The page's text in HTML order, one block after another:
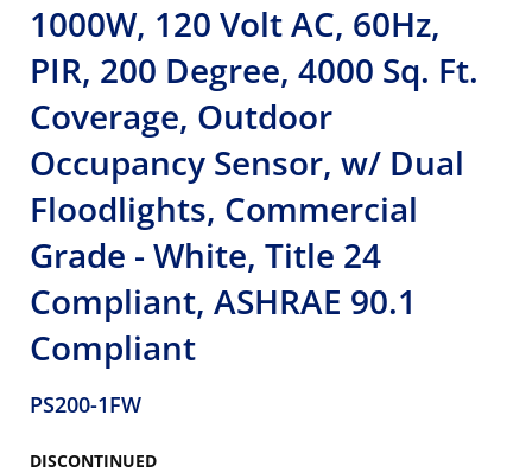
1000W, 120 Volt AC, 60Hz,
PIR, 200 Degree, 4000 Sq. Ft.
Coverage, Outdoor
Occupancy Sensor, w/ Dual
Floodlights, Commercial
Grade - White, Title 24
Compliant, ASHRAE 90.1
Compliant
PS200-1FW
DISCONTINUED